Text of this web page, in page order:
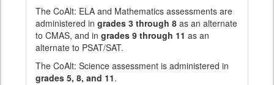
The CoAlt: ELA and Mathematics assessments are
administered in grades 3 through 8 as an alternate
to CMAS, and in grades 9 through 11 as an
alternate to PSAT/SAT.
The CoAlt: Science assessment is administered in
grades 5, 8, and 11.